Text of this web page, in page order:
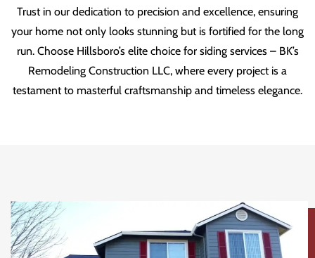
Trust in our dedication to precision and excellence, ensuring
your home not only looks stunning but is fortified for the long
run. Choose Hillsboro’s elite choice for siding services – BK’s
Remodeling Construction LLC, where every project is a
testament to masterful craftsmanship and timeless elegance.